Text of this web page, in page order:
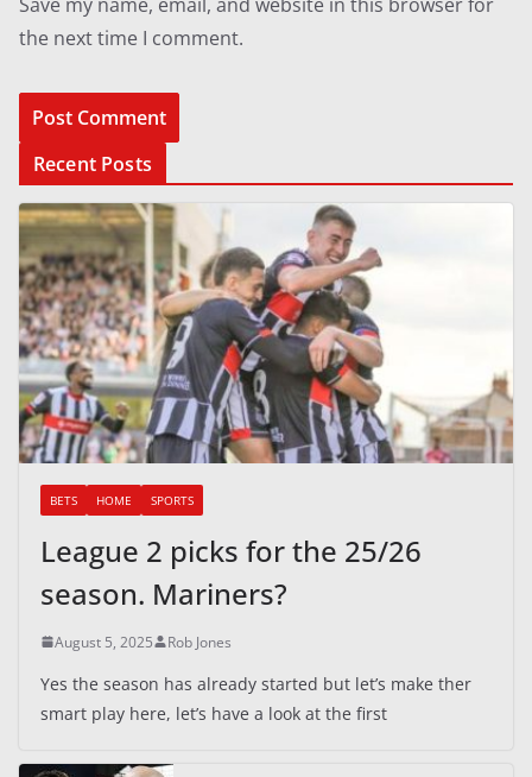
the next time I comment.
Recent Posts
BETS HOME SPORTS
League 2 picks for the 25/26
season. Mariners?
August 5, 2025 Rob Jones
Yes the season has already started but let’s make ther
smart play here, let’s have a look at the first